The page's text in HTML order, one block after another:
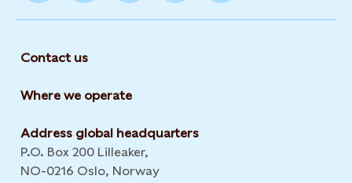
Contact us
Where we operate
Address global headquarters
P.O. Box 200 Lilleaker,
NO-0216 Oslo, Norway